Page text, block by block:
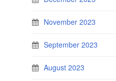
November 2023
September 2023
August 2023